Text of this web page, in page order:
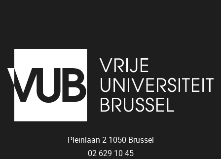
Pleinlaan 2 1050 Brussel
02 629 10 45